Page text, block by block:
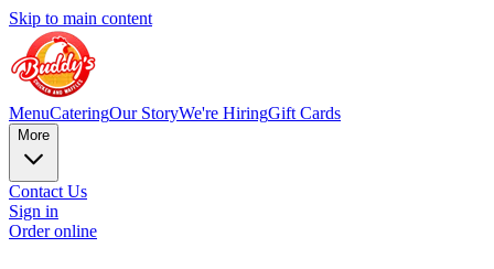
Skip to main content
MenuCateringOur StoryWe're HiringGift Cards
More
Contact Us
Sign in
Order online